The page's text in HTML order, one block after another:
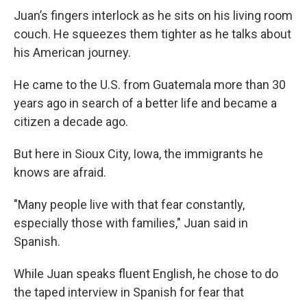
Juan’s fingers interlock as he sits on his living room
couch. He squeezes them tighter as he talks about
his American journey.
He came to the U.S. from Guatemala more than 30
years ago in search of a better life and became a
citizen a decade ago.
But here in Sioux City, Iowa, the immigrants he
knows are afraid.
"Many people live with that fear constantly,
especially those with families," Juan said in
Spanish.
While Juan speaks fluent English, he chose to do
the taped interview in Spanish for fear that